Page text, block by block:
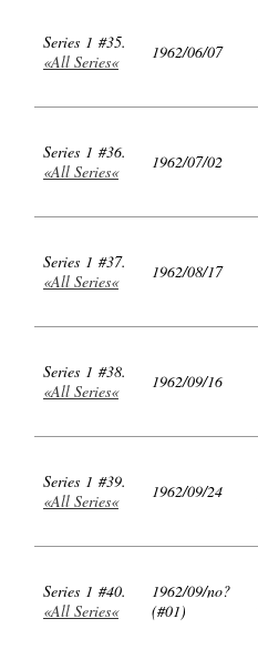
Series 1 #35.
«All Series«
1962/06/07
Series 1 #36.
«All Series«
1962/07/02
Series 1 #37.
«All Series«
1962/08/17
Series 1 #38.
«All Series«
1962/09/16
Series 1 #39.
«All Series«
1962/09/24
Series 1 #40.
«All Series«
1962/09/no?
(#01)